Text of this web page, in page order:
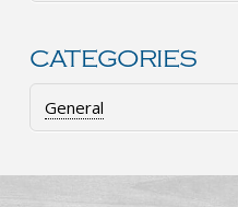
CATEGORIES
General